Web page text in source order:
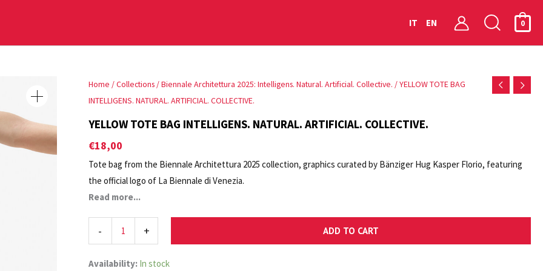
IT EN 0
Home /Collections/Biennale Architettura 2025: Intelligens. Natural. Artificial. Collective. / YELLOW TOTE BAG
INTELLIGENS. NATURAL. ARTIFICIAL. COLLECTIVE.
YELLOW TOTE BAG INTELLIGENS. NATURAL. ARTIFICIAL. COLLECTIVE.
€18,00
Tote bag from the Biennale Architettura 2025 collection, graphics curated by Bänziger Hug Kasper Florio, featuring
the official logo of La Biennale di Venezia.
Also available in grey. Printed on both sides.
Read more...
Availability: In stock
-
YELLOW
TOTE
NATURAL.
ARTIFICIAL.
COLLECTIVE.
quantity
+ ADD TO CART